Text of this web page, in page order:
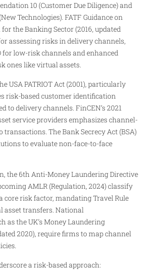
10 (Customer Due Diligence) and
Technologies). FATF Guidance on
the Banking Sector (2016, updated
assessing risks in delivery channels,
for low-risk channels and enhanced
ones like virtual assets.
USA PATRIOT Act (2001), particularly
risk-based customer identification
to delivery channels. FinCEN’s 2021
service providers emphasizes channel-
The Bank Secrecy Act (BSA)
to evaluate non-face-to-face
the 6th Anti-Money Laundering Directive
AMLR (Regulation, 2024) classify
core risk factor, mandating Travel Rule
asset transfers. National
as the UK’s Money Laundering
2020), require firms to map channel
a risk-based approach: